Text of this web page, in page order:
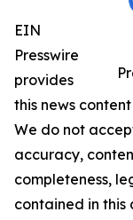
EIN
Presswire
provides
this news
We do not
accuracy,
completeness,
contained in this